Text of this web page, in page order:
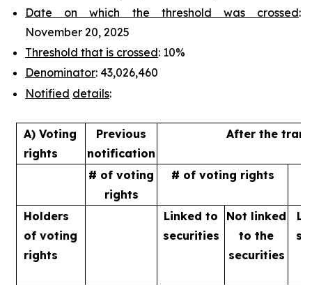
Date on which the threshold was crossed:
November 20, 2025
Threshold that is crossed: 10%
Denominator: 43,026,460
Notified details:
A) Voting
rights
Previous
notification
After the
# of voting
rights
# of voting rights
Holders
ofvoting
rights
Linked to
securities
Not linked
tothe
securities